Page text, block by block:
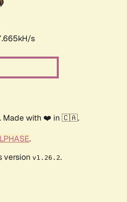
s
. Made with ❤️ in 🇨🇦.
.
version v1.26.2.